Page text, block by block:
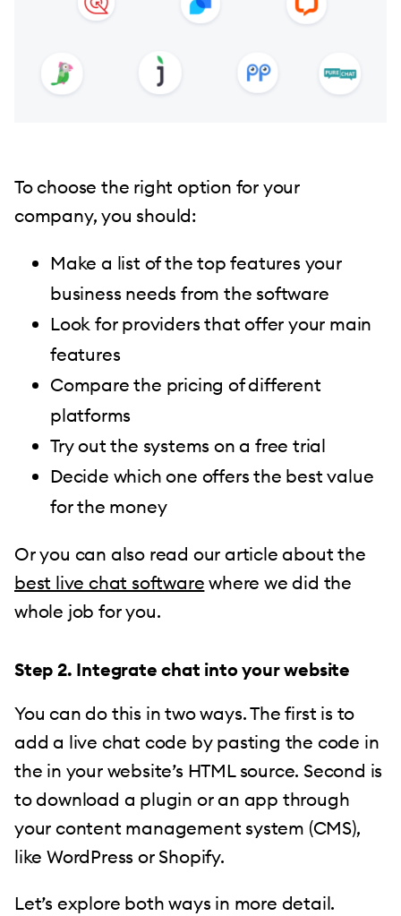
To choose the right option for your
company, you should:
Make a list of the top features your
business needs from the software
Look for providers that offer your main
features
Compare the pricing of different
platforms
Try out the systems on a free trial
Decide which one offers the best value
for the money
Or you can also read our article about the
best live chat software where we did the
whole job for you.
Step 2. Integrate chat intoyourwebsite
You can do this in two ways. The first is to
add a live chat code by pasting the code in
the in your website’s HTML source. Second is
to download a plugin or an app through
your content management system (CMS),
like WordPress or Shopify.
Let’s explore both ways in more detail.